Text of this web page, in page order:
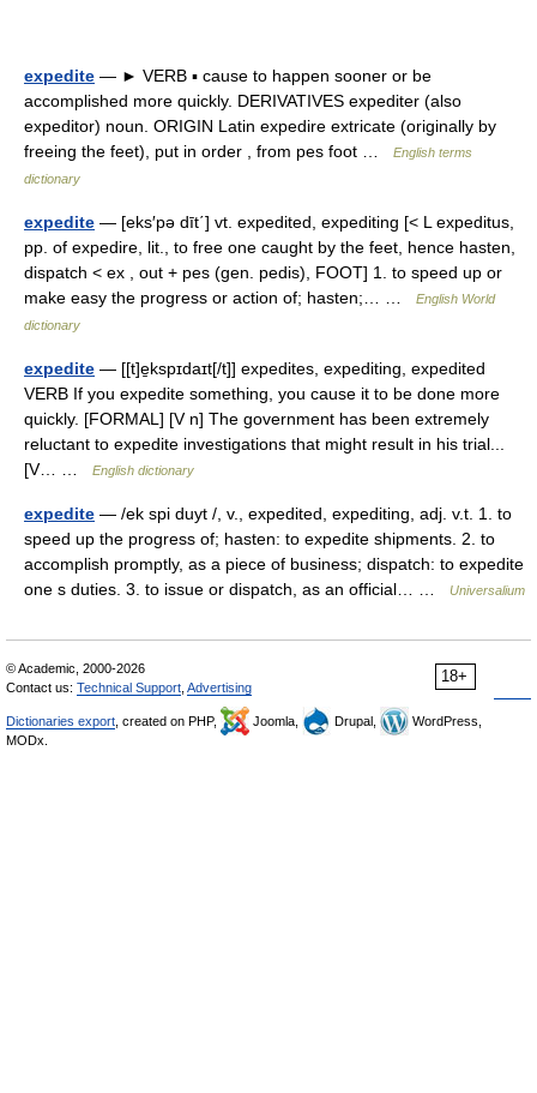
expedite — ► VERB ▪ cause to happen sooner or be
accomplished more quickly. DERIVATIVES expediter (also
expeditor) noun. ORIGIN Latin expedire extricate (originally by
freeing the feet), put in order , from pes foot …
English terms
dictionary
expedite — [eks′pə dīt΄] vt. expedited, expediting [< L expeditus,
pp. of expedire, lit., to free one caught by the feet, hence hasten,
dispatch < ex , out + pes (gen. pedis), FOOT] 1. to speed up or
make easy the progress or action of; hasten;… …
English World
dictionary
expedite — [[t]e̱kspɪdaɪt[/t]] expedites, expediting, expedited
VERB If you expedite something, you cause it to be done more
quickly. [FORMAL] [V n] The government has been extremely
reluctant to expedite investigations that might result in his trial...
[V… …
English dictionary
expedite — /ek spi duyt /, v., expedited, expediting, adj. v.t. 1. to
speed up the progress of; hasten: to expedite shipments. 2. to
accomplish promptly, as a piece of business; dispatch: to expedite
one s duties. 3. to issue or dispatch, as an official… …
Universalium
18+
© Academic, 2000-2026
Contact us: Technical Support Advertising
Dictionaries export , created on PHP, Joomla, Drupal,
WordPress,
MODx.